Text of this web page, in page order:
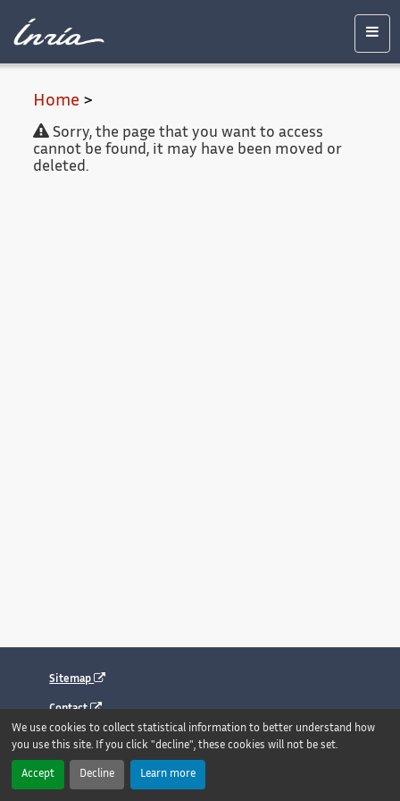
We use cookies to collect statistical information to better understand how
you use this site. If you click "decline", these cookies will not be set.
Accept Decline Learn more
Legal
Home >
Sorry, the page that you want to access
cannot be found, it may have been moved or
deleted.
Sitemap
Contact
Legal notice
Accessibility : fully compliant